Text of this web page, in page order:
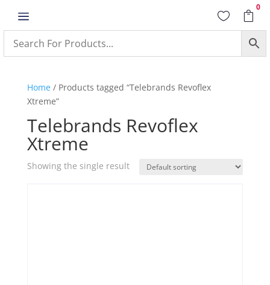
a  
0
Home/ Products tagged “Telebrands Revoflex
Xtreme”
Telebrands Revoflex
Xtreme
Showing the single result